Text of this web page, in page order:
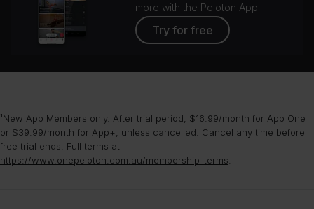
If U Seek Amy
Britney Spears
Born This Way
Lady Gaga
Last Call
more with the Peloton App
Try for free
¹New App Members only. After trial period, $16.99/month for App One
or $39.99/month for App+, unless cancelled. Cancel any time before
free trial ends. Full terms at
https://www.onepeloton.com.au/membership-terms